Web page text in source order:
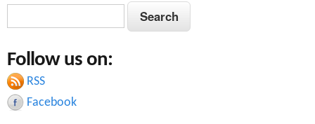
a
r
c
S
e
r
c
h
Follow us on:
RSS
Facebook